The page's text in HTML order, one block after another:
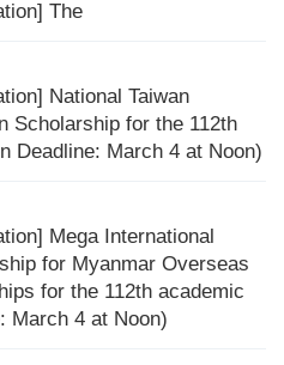
The
National Taiwan
Scholarship for the 112th
Deadline: March 4 at Noon)
Mega International
for Myanmar Overseas
for the 112th academic
March 4 at Noon)